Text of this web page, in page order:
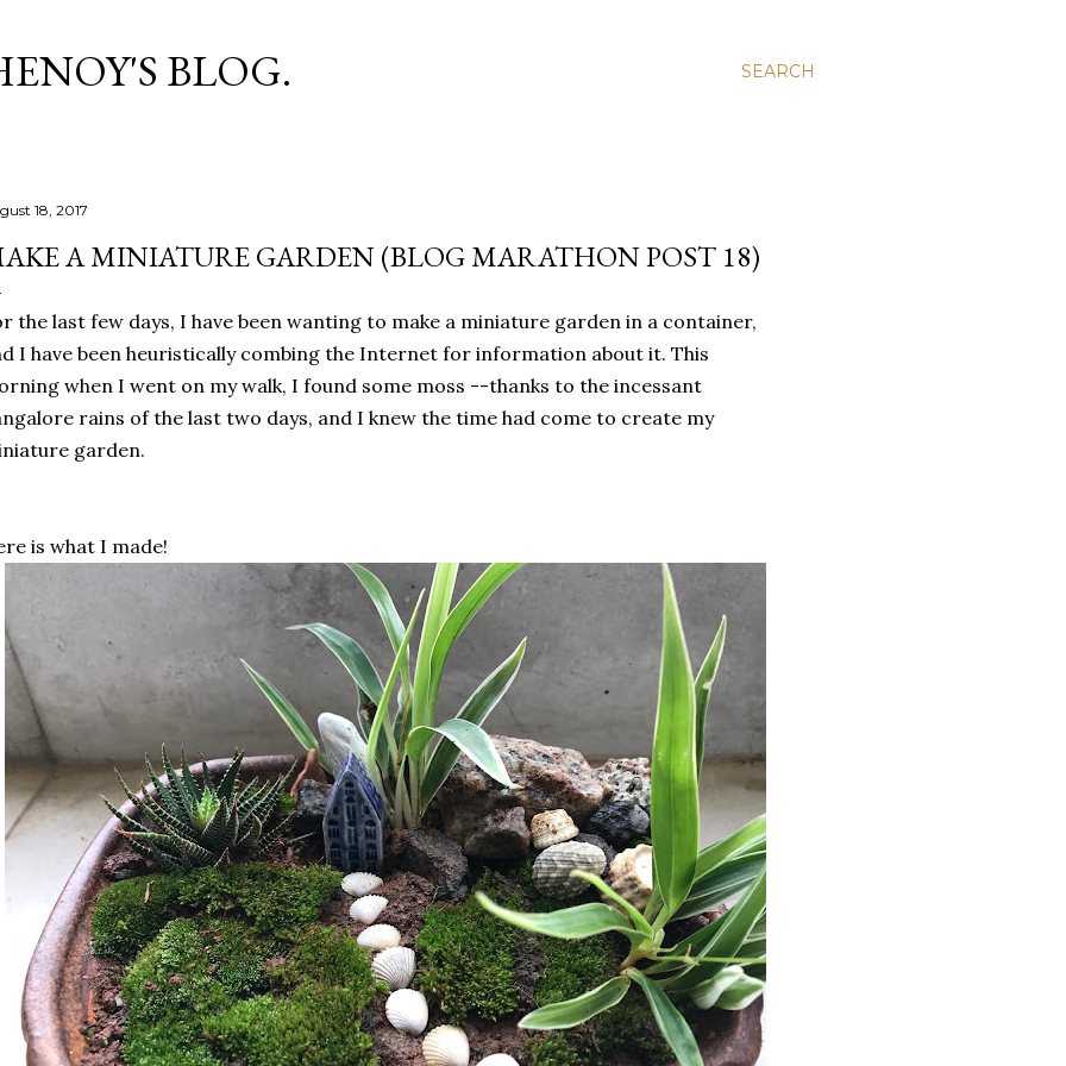
SEARCH
BLOG.
18, 2017
A MINIATURE GARDEN (BLOG MARATHON POST 18)
the last few days, I have been wanting to make a miniature garden in a container,
I have been heuristically combing the Internet for information about it. This
when I went on my walk, I found some moss --thanks to the incessant
rains of the last two days, and I knew the time had come to create my
garden.
is what I made!